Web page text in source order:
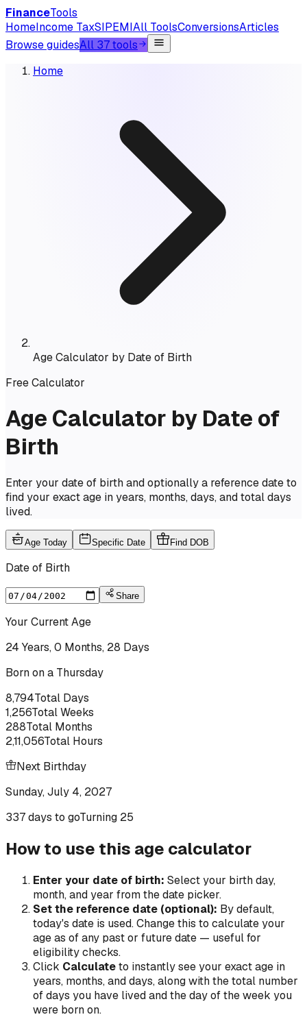
FinanceTools
HomeIncome TaxSIPEMIAll ToolsConversionsArticles
Browse guidesAll 37 tools
Home
Age Calculator by Date of Birth
Free Calculator
Age Calculator by Date of
Birth
Enter your date of birth and optionally a reference date to
find your exact age in years, months, days, and total days
lived.
Age Today Specific Date Find DOB
Date of Birth
Share
Your Current Age
24 Years,0 Months, 28 Days
Born on a Thursday
8,794Total Days
1,256Total Weeks
288Total Months
2,11,056Total Hours
Next Birthday
Sunday, July 4, 2027
337 days to goTurning 25
How to use this age calculator
Enter your date of birth: Select your birth day,
month, and year from the date picker.
Set the reference date (optional): By default,
today's date is used. Change this to calculate your
age as of any past or future date — useful for
eligibility checks.
Click Calculateto instantly see your exact age in
years, months, and days, along with the total number
of days you have lived and the day of the week you
were born on.